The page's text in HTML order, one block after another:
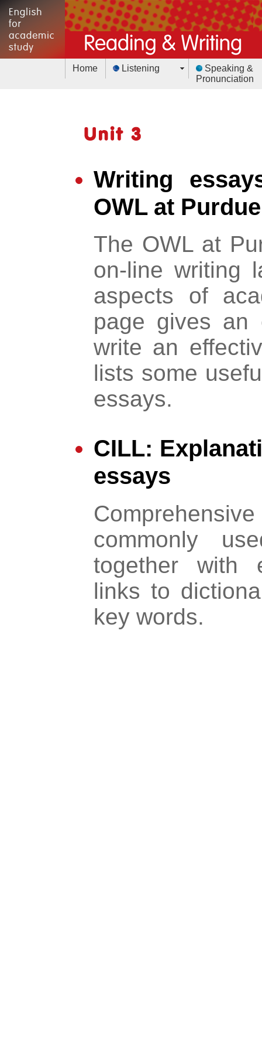
Home Listening
Speaking &
Pronunciation
Writing
OWL at Purdue
The OWL at
on-line writing
aspects of
page gives an
write an
lists some
essays.
CILL:
essays
commonly
together with
links to
key words.